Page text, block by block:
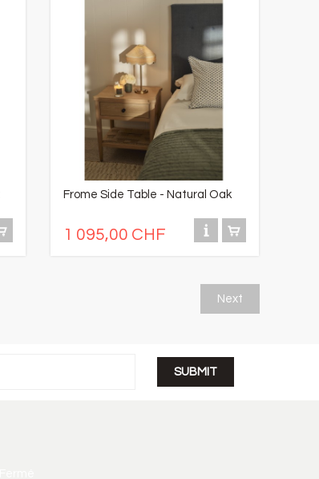
Frome Side Table - Natural Oak
1 095,00 CHF
Next